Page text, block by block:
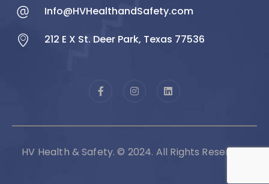
Info@HVHealthandSafety.com
212 E X St. Deer Park, Texas 77536
HV Health & Safety. © 2024. All Rights Reserved